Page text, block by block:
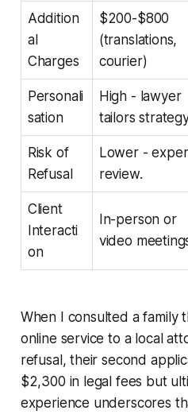
Addition
al
Charges
$200-$800
(translations,
courier)
Personali
sation
High - lawyer
tailors
Risk of
Refusal
Lower -
review.
Client
Interacti
on
In-person or
video
When I consulted a family
online service to a local
refusal, their second
$2,300 in legal fees but
experience underscores